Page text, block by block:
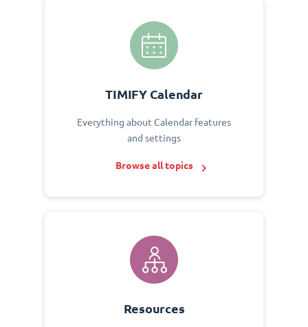
TIMIFY Calendar
Everything about Calendar features
and settings
Browse all topics
Resources